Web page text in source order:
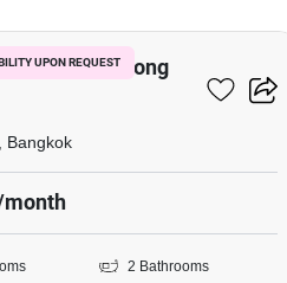
UPON REQUEST
Near BTS Thong
Bangkok
month
2 Bathrooms